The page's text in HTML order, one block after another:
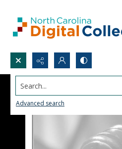
Search...
Advanced search